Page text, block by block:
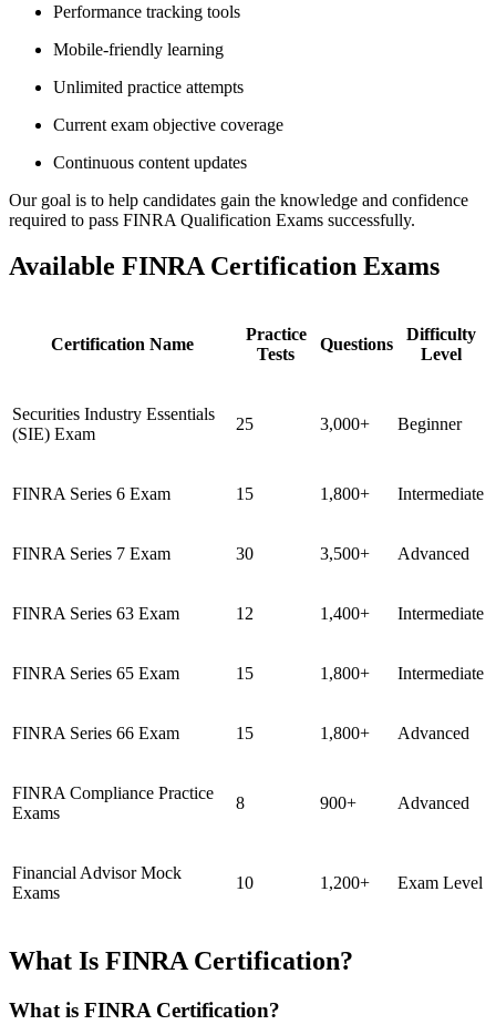
Performance tracking tools
Mobile-friendly learning
Unlimited practice attempts
Current exam objective coverage
Continuous content updates
Our goal is to help candidates gain the knowledge and confidence
required to pass FINRA Qualification Exams successfully.
Available FINRA Certification Exams
Certification Name
Practice
Tests
Questions
Difficulty
Level
Securities Industry Essentials
(SIE) Exam
25 3,000+ Beginner
FINRA Series 6 Exam 15 1,800+ Intermediate
FINRA Series 7 Exam 30 3,500+ Advanced
FINRA Series 63 Exam 12 1,400+ Intermediate
FINRA Series 65 Exam 15 1,800+ Intermediate
FINRA Series 66 Exam 15 1,800+ Advanced
FINRA Compliance Practice
Exams
8 900+ Advanced
Financial Advisor Mock
Exams
10 1,200+ Exam Level
What Is FINRA Certification?
What is FINRA Certification?